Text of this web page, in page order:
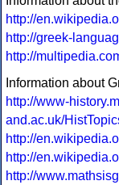
http://
http://greek-
http://
Information about
http://www-
and.ac.uk/
http://
http://
http://